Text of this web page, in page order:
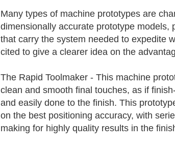
Many types of machine prototypes are
dimensionally accurate prototype
that carry the system needed to expedite
cited to give a clearer idea on the
The Rapid Toolmaker - This machine
clean and smooth final touches, as if
and easily done to the finish. This
on the best positioning accuracy, with
making for highly quality results in the